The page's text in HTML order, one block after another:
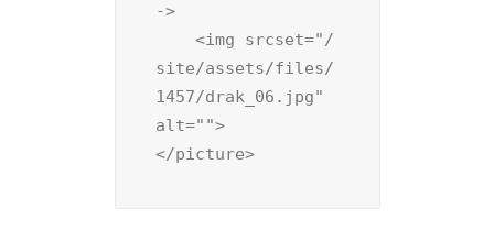
->
site/assets/files/
1457/drak_06.jpg"
alt="">
</picture>